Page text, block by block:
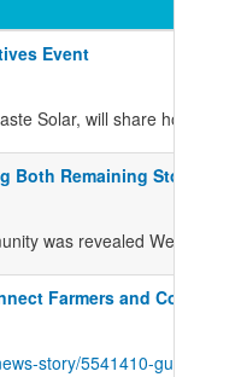
Event
Solar, will share how he
Both Remaining Stores
was revealed
Farmers and
story/5541410-guelph-